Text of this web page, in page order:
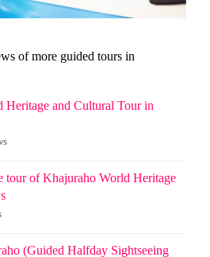
of more guided tours in
Heritage and Cultural Tour in
tour of Khajuraho World Heritage
(Guided Halfday Sightseeing